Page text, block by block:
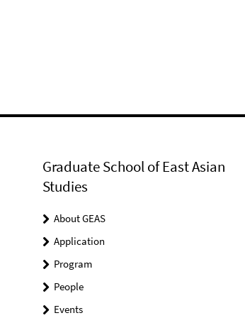
Graduate School of East Asian
Studies
About GEAS
Application
Program
People
Events